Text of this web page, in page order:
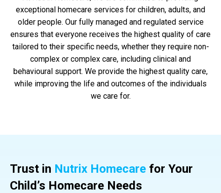
exceptional homecare services for children, adults, and
older people. Our fully managed and regulated service
ensures that everyone receives the highest quality of care
tailored to their specific needs, whether they require non-
complex or complex care, including clinical and
behavioural support. We provide the highest quality care,
while improving the life and outcomes of the individuals
we care for.
Trust in Nutrix Homecare for Your
Child’s Homecare Needs